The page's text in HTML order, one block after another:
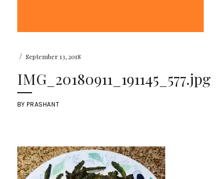
/ September 13, 2018
IMG_20180911_191145_577.jpg
BYPRASHANT